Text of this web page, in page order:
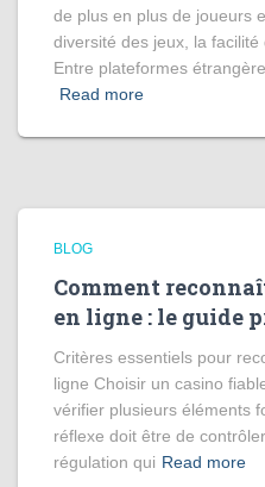
de plus en plus de joueurs
diversité des jeux, la facilité
Entre plateformes
Read more
BLOG
Comment
en ligne : le guide
Critères essentiels pour
ligne Choisir un casino
vérifier plusieurs éléments
réflexe doit être de
régulation qui Read more